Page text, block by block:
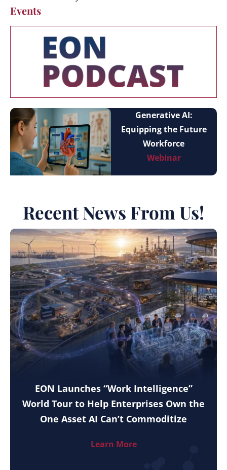
Events
Generative AI:
Equipping the Future
Workforce
Webinar
Recent News From Us!
EON Launches “Work Intelligence”
World Tour to Help Enterprises Own the
One Asset AI Can’t Commoditize
Learn More